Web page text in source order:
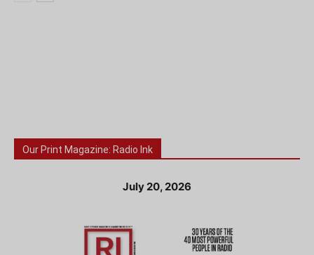
Our Print Magazine: Radio Ink
July 20, 2026